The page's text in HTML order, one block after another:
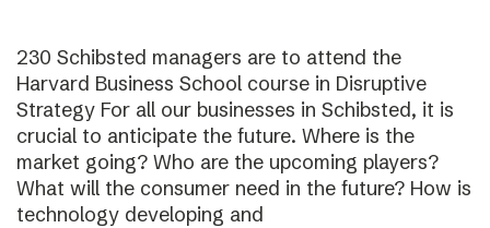
230 Schibsted managers are to attend the
Harvard Business School course in Disruptive
Strategy For all our businesses in Schibsted, it is
crucial to anticipate the future. Where is the
market going? Who are the upcoming players?
What will the consumer need in the future? How is
technology developing and